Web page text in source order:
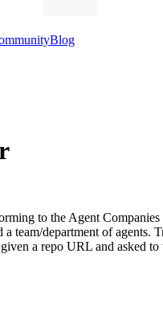
Blog
to the Agent
team/department of
a repo URL and asked